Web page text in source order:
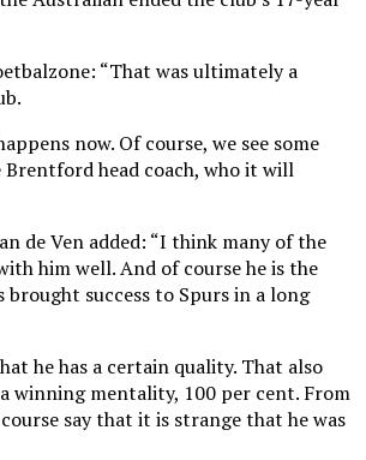
“That was ultimately a
now. Of course, we see some
head coach, who it will
de Ven added: “I think many of the
him well. And of course he is the
brought success to Spurs in a long
he has a certain quality. That also
winning mentality, 100 per cent. From
say that it is strange that he was